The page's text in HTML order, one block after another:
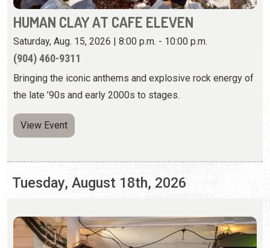
the late ’90s and early 2000s to stages.
View Event
Tuesday, August 18th, 2026